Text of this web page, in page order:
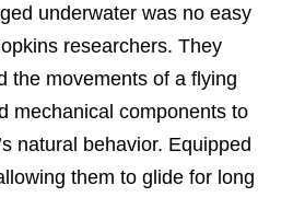
underwater was no easy
researchers. They
the movements of a flying
mechanical components to
natural behavior. Equipped
them to glide for long